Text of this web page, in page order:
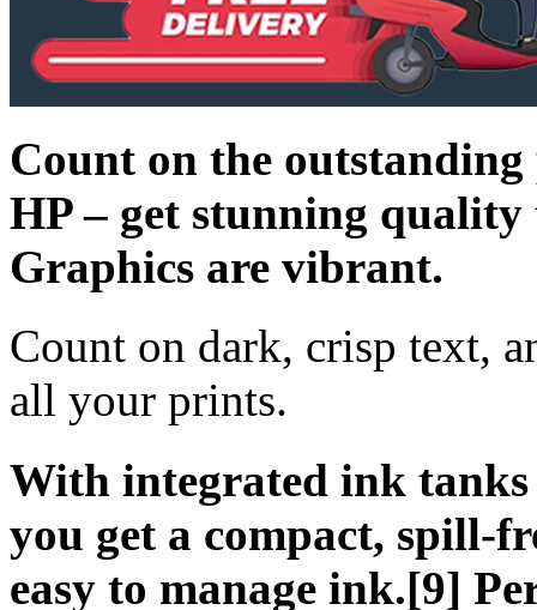
Count on the
HP – get stunning
Graphics are vibrant.
Count on dark, crisp text,
all your prints.
With integrated ink tanks
you get a compact, spill-
easy to manage ink.[9]